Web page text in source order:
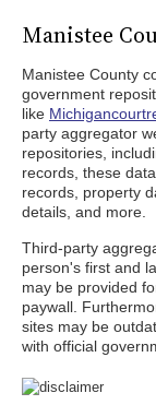
Manistee
Manistee County
government
like
party aggregator
repositories,
records, these
records, property
details, and more.
Third-party
person's first and
may be provided
paywall.
sites may be
with official